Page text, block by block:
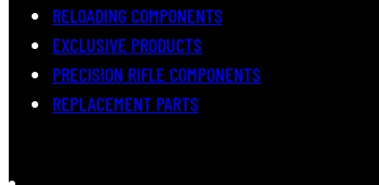
RELOADING COMPONENTS
EXCLUSIVE PRODUCTS
PRECISION RIFLE COMPONENTS
REPLACEMENT PARTS